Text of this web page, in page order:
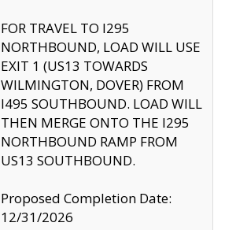
FOR TRAVEL TO I295
NORTHBOUND, LOAD WILL USE
EXIT 1 (US13 TOWARDS
WILMINGTON, DOVER) FROM
I495 SOUTHBOUND. LOAD WILL
THEN MERGE ONTO THE I295
NORTHBOUND RAMP FROM
US13 SOUTHBOUND.
Proposed Completion Date:
12/31/2026